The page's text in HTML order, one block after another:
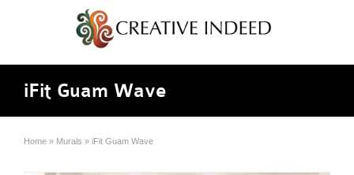
iFit Guam Wave
Home » Murals » iFit Guam Wave